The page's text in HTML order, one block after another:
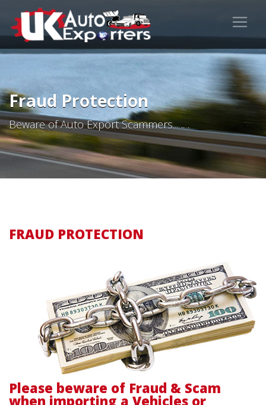
Fraud Protection
Beware of Auto Export Scammers... .. .
FRAUD PROTECTION
Please beware of Fraud & Scam
when importing a Vehicles or